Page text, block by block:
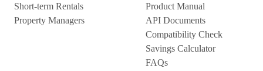
Short-term Rentals
Property Managers
Product Manual
API Documents
Compatibility Check
Savings Calculator
FAQs